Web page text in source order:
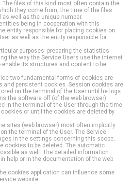
The files of this kind most often contain the
they come from, the time of the files
well as the unique number.
being in cooperation with this
entity responsible for placing cookies on
as well as the entity responsible for
purposes: preparing the statistics
the way the Service Users use the internet
its structures and content to be
two fundamental forms of cookies are
and persistent cookies. Session cookies are
on the terminal of the User until he logs
the software off (of the web browser).
in the terminal of the User through the time
or until the cookies are deleted by
sites (web browser) most often implicitly
the terminal of the User. The Service
in the settings concerning this scope.
cookies to be deleted. The automatic
as well. The detailed information
help or in the documentation of the web
cookies application can influence some
website.